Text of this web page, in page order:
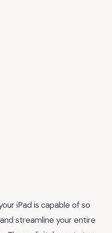
iPad is capable of so
streamline your entire